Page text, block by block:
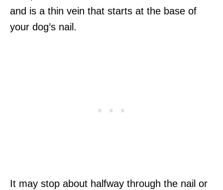
and is a thin vein that starts at the base of
your dog’s nail.
It may stop about halfway through the nail or